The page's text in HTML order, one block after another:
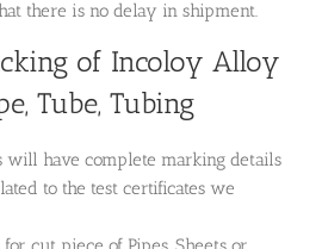
there is no delay in shipment.
of Incoloy Alloy
Tube, Tubing
have complete marking details
to the test certificates we